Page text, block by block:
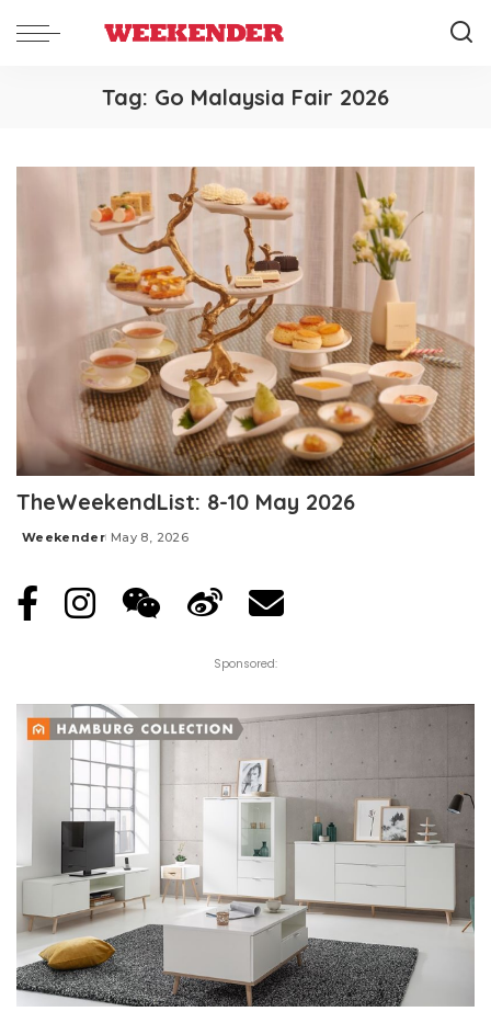
Tag: Go Malaysia Fair 2026
TheWeekendList: 8-10 May 2026
Posted
Weekender May 8, 2026
Sponsored: